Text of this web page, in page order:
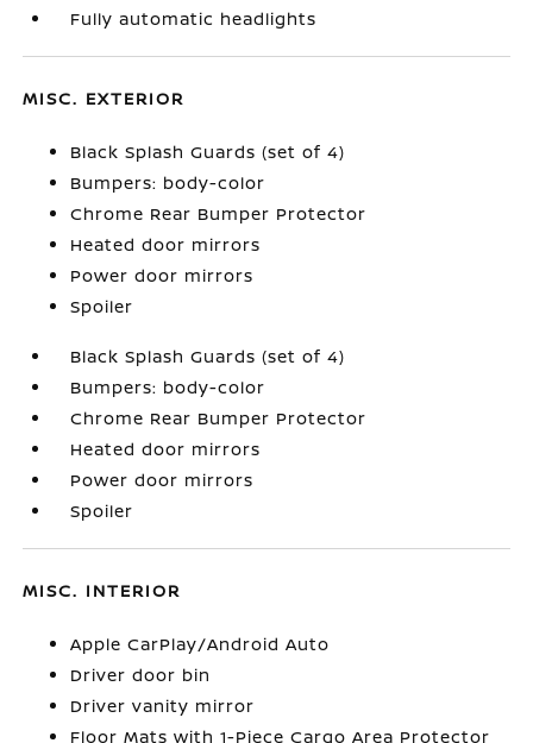
Fully automatic headlights
MISC. EXTERIOR
Black Splash Guards (set of 4)
Bumpers: body-color
Chrome Rear Bumper Protector
Heated door mirrors
Power door mirrors
Spoiler
Black Splash Guards (set of 4)
Bumpers: body-color
Chrome Rear Bumper Protector
Heated door mirrors
Power door mirrors
Spoiler
MISC. INTERIOR
Apple CarPlay/Android Auto
Driver door bin
Driver vanity mirror
Floor Mats with 1-Piece Cargo Area Protector